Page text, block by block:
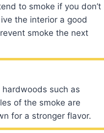
to smoke if you don’t
the interior a good
smoke the next
such as
of the smoke are
for a stronger flavor.